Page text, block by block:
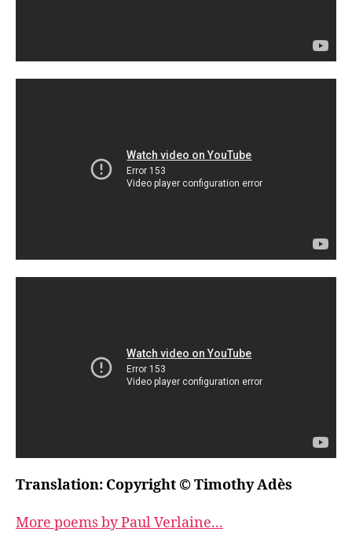
Translation: Copyright © Timothy Adès
More poems by Paul Verlaine...